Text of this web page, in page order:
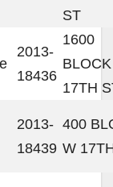
ST
2013-
18436
1600
17TH
2013-
18439
400
W